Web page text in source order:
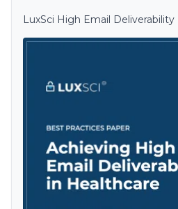
LuxSci High Email